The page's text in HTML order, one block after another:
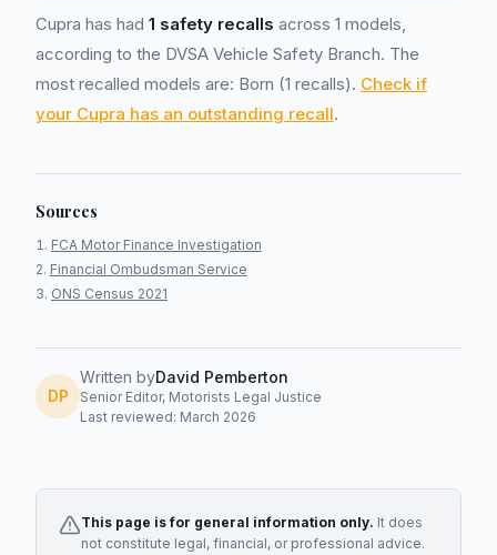
Cupra has had 1 safety recalls across 1 models,
according to the DVSA Vehicle Safety Branch. The
most recalled models are: Born (1 recalls). Check if
your Cupra has an outstanding recall.
Sources
FCA Motor Finance Investigation
Financial Ombudsman Service
ONS Census 2021
DP
Written byDavid Pemberton
Senior Editor, Motorists Legal Justice
Last reviewed: March 2026
This page is for general information only. It does
not constitute legal, financial, or professional advice.